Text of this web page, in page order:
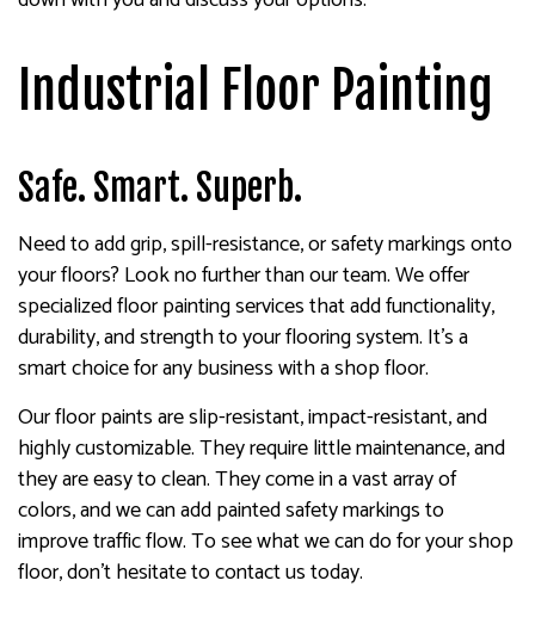
Industrial Floor Painting
Safe. Smart. Superb.
Need to add grip, spill-resistance, or safety markings onto
your floors? Look no further than our team. We offer
specialized floor painting services that add functionality,
durability, and strength to your flooring system. It’s a
smart choice for any business with a shop floor.
Our floor paints are slip-resistant, impact-resistant, and
highly customizable. They require little maintenance, and
they are easy to clean. They come in a vast array of
colors, and we can add painted safety markings to
improve traffic flow. To see what we can do for your shop
floor, don’t hesitate to contact us today.